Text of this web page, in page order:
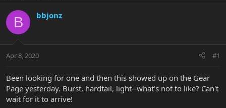
r
a
t
r
e
r
a
r
a
B bbjonz
Apr 8, 2020 #1
Been looking for one and then this showed up on the Gear
Page yesterday. Burst, hardtail, light--what's not to like? Can't
wait for it to arrive!